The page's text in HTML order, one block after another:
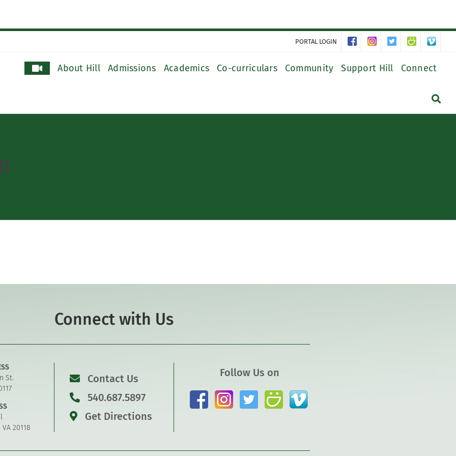
PORTAL LOGIN
About Hill Admissions Academics Co-curriculars Community Support Hill Connect
Connect with Us
St.
20118
Contact Us
540.687.5897
Get Directions
Follow Us on